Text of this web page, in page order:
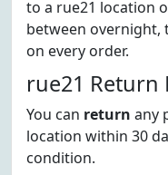
to a rue21 location
between overnight,
on every order.
rue21 Return
You can return any
location within 30
condition.